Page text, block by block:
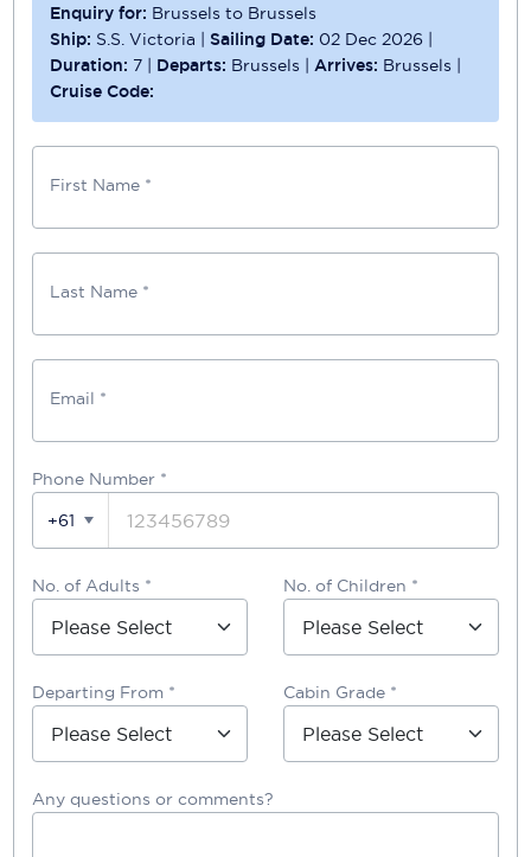
Enquiry for: Brussels to Brussels
Ship: S.S. Victoria | Sailing Date: 02 Dec 2026 |
Duration: 7 | Departs: Brussels | Arrives: Brussels |
Cruise Code:
First Name *
Last Name *
Email *
Phone Number *
+61
No. of Adults * No. of Children *
Departing From * Cabin Grade *
Any questions or comments?